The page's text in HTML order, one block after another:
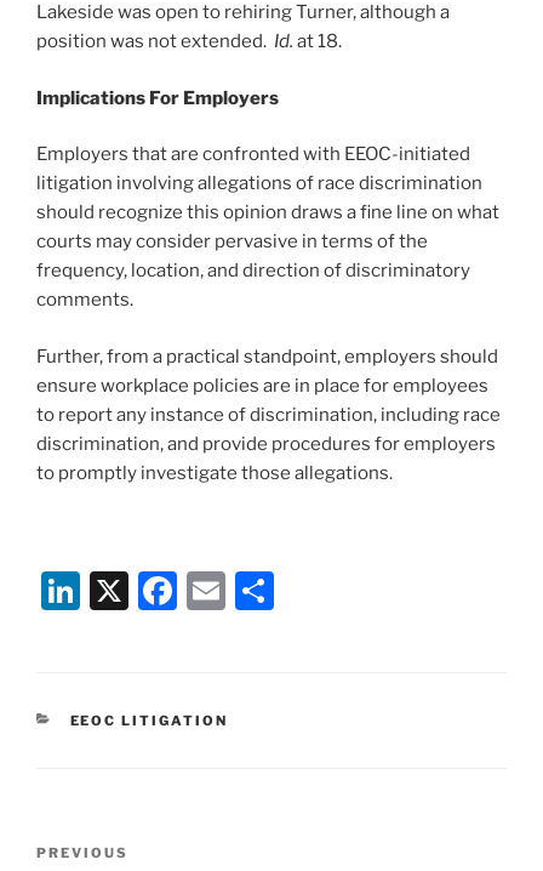
Lakeside was open to rehiring Turner, although a
position was not extended. Id. at 18.
Implications For Employers
Employers that are confronted with EEOC-initiated
litigation involving allegations of race discrimination
should recognize this opinion draws a fine line on what
courts may consider pervasive in terms of the
frequency, location, and direction of discriminatory
comments.
Further, from a practical standpoint, employers should
ensure workplace policies are in place for employees
to report any instance of discrimination, including race
discrimination, and provide procedures for employers
to promptly investigate those allegations.
Li
e
X
F
e
E
CATEGORIES
EEOC LITIGATION
Previous
PREVIOUS